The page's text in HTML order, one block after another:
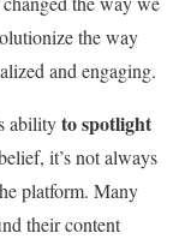
the way
and engaging.
abilityto spotlight
it’s not always
platform. Many
their content